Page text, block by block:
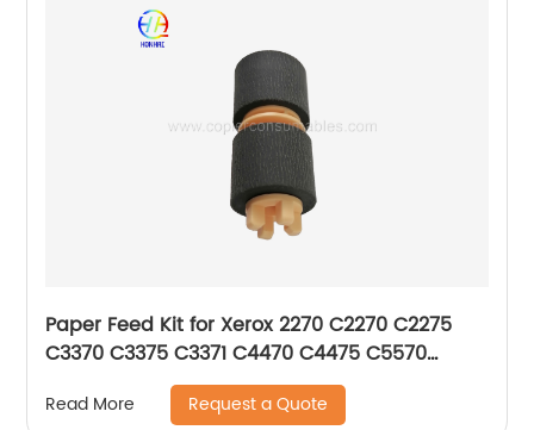
Paper Feed Kit for Xerox 2270 C2270 C2275
C3370 C3375 C3371 C4470 C4475 C5570
C5575 C5576 604K56080
Read More Request a Quote